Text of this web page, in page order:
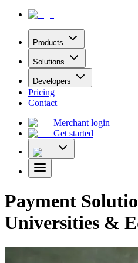
Products
Solutions
Developers
Pricing
Contact
Merchant login
Get started
Payment
Universities &